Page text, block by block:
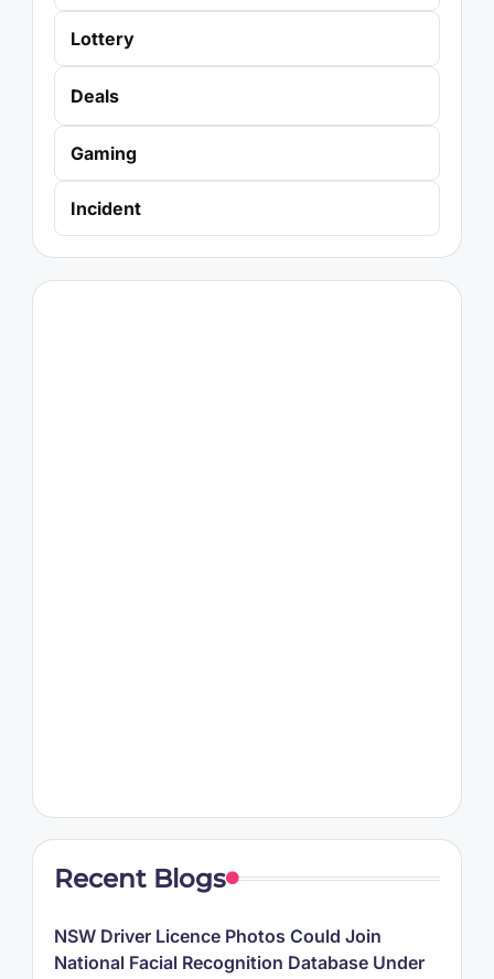
Lottery
Deals
Gaming
Incident
Recent Blogs
NSW Driver Licence Photos Could Join
National Facial Recognition Database Under